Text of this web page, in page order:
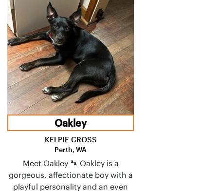
Oakley
KELPIE CROSS
Perth, WA
Meet Oakley 🐾 Oakley is a
gorgeous, affectionate boy with a
playful personality and an even